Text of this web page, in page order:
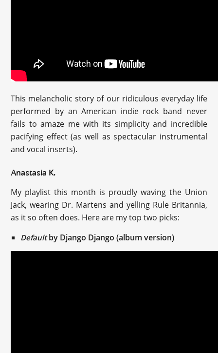
This melancholic story of our ridiculous everyday life
performed by an American indie rock band never
fails to amaze me with its simplicity and incredible
pacifying effect (as well as spectacular instrumental
and vocal inserts).
Anastasia K.
My playlist this month is proudly waving the Union
Jack, wearing Dr. Martens and yelling Rule Britannia,
as it so often does. Here are my top two picks:
Defaultby Django Django (album version)